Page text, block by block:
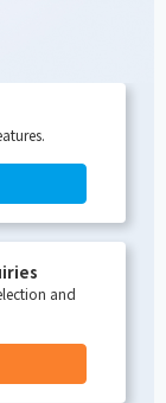
and